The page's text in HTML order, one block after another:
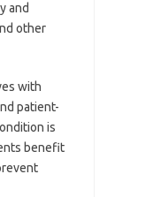
and
other
with
patient-
is
benefit